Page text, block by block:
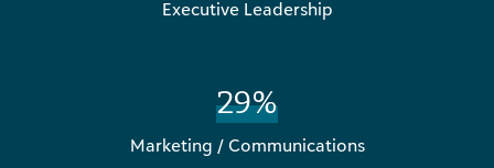
Executive Leadership
29%
Marketing / Communications